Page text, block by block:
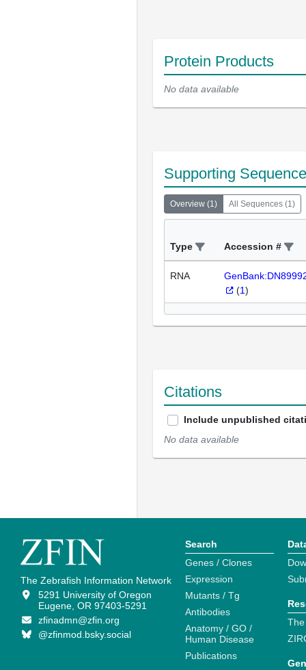
Protein Products
No data available
Supporting
Overview (1) All Sequences (1)
Type Accession #
RNA
(1)
Citations
Include unpublished
No data available
The Zebrafish Information Network
5291 University of Oregon
Eugene, OR 97403-5291
zfinadmn@zfin.org
@zfinmod.bsky.social
Search
Genes / Clones
Expression
Mutants / Tg
Antibodies
Anatomy / GO /
Human Disease
Publications